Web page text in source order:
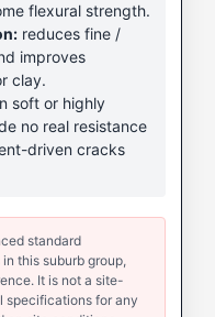
flexural strength.
reduces fine /
improves
clay.
soft or highly
no real resistance
driven cracks
standard
this suburb group,
It is not a site-
specifications for any